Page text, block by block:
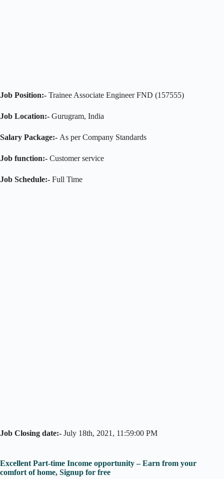
Job Position:- Trainee Associate Engineer FND (157555)
Job Location:- Gurugram, India
Salary Package:- As per Company Standards
Job function:- Customer service
Job Schedule:- Full Time
Job Closing date:- July 18th, 2021, 11:59:00 PM
Excellent Part-time Income opportunity – Earn from your
comfort of home, Signup for free